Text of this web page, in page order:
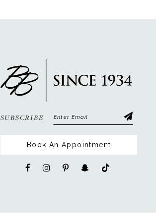
SUBSCRIBE
Book An Appointment